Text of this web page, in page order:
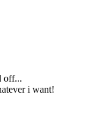
off...
i want!